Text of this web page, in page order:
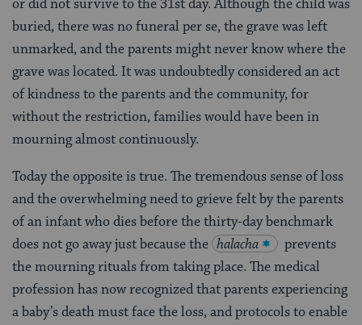
or did not survive to the 31st day. Although the child was
buried, there was no funeral per se, the grave was left
unmarked, and the parents might never know where the
grave was located. It was undoubtedly considered an act
of kindness to the parents and the community, for
without the restriction, families would have been in
mourning almost continuously.
Today the opposite is true. The tremendous sense of loss
and the overwhelming need to grieve felt by the parents
of an infant who dies before the thirty-day benchmark
does not go away just because the halacha
prevents
the mourning rituals from taking place. The medical
profession has now recognized that parents experiencing
a baby’s death must face the loss, and protocols to enable